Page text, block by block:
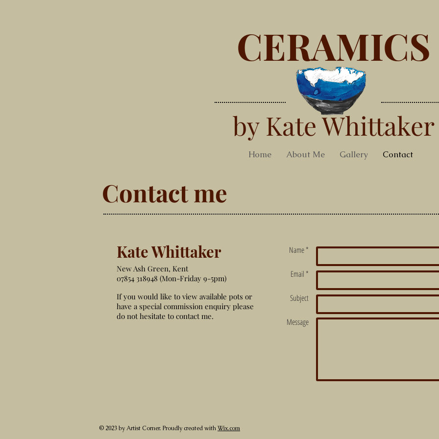
by Kate Whittaker
CERAMICS
Home About Me Gallery Contact
Contact me
Kate Whittaker
New Ash Green, Kent
07854 318948 (Mon-Friday 9-5pm)
If you would like to view available pots or
have a special commission enquiry please
do not hesitate to contact me.
Name *
Email *
Subject
Message
© 2023 by Artist Corner. Proudly created withWix.com